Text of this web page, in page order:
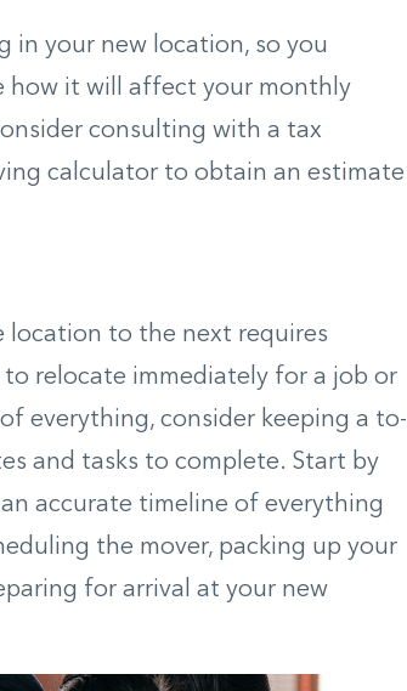
in your new location, so you
how it will affect your monthly
consulting with a tax
calculator to obtain an estimate
location to the next requires
relocate immediately for a job or
everything, consider keeping a to-
and tasks to complete. Start by
accurate timeline of everything
the mover, packing up your
for arrival at your new